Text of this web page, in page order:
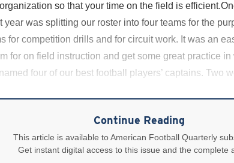
so that your time on the field is
year was splitting our roster into four teams for the
for competition drills and for circuit work. It was an
for on field instruction and get some great practice
four of our best football players’ captains. Two
Continue Reading
This article is available to American Football Quarterly
Get instant digital access to this issue and the complete